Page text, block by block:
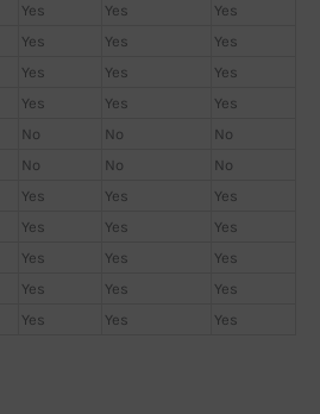
Yes Yes
Yes
Yes Yes
Yes
Yes Yes
Yes
Yes Yes
Yes
No No
No
No No
No
Yes Yes
Yes
Yes Yes
Yes
Yes Yes
Yes
Yes Yes
Yes
Yes Yes Yes